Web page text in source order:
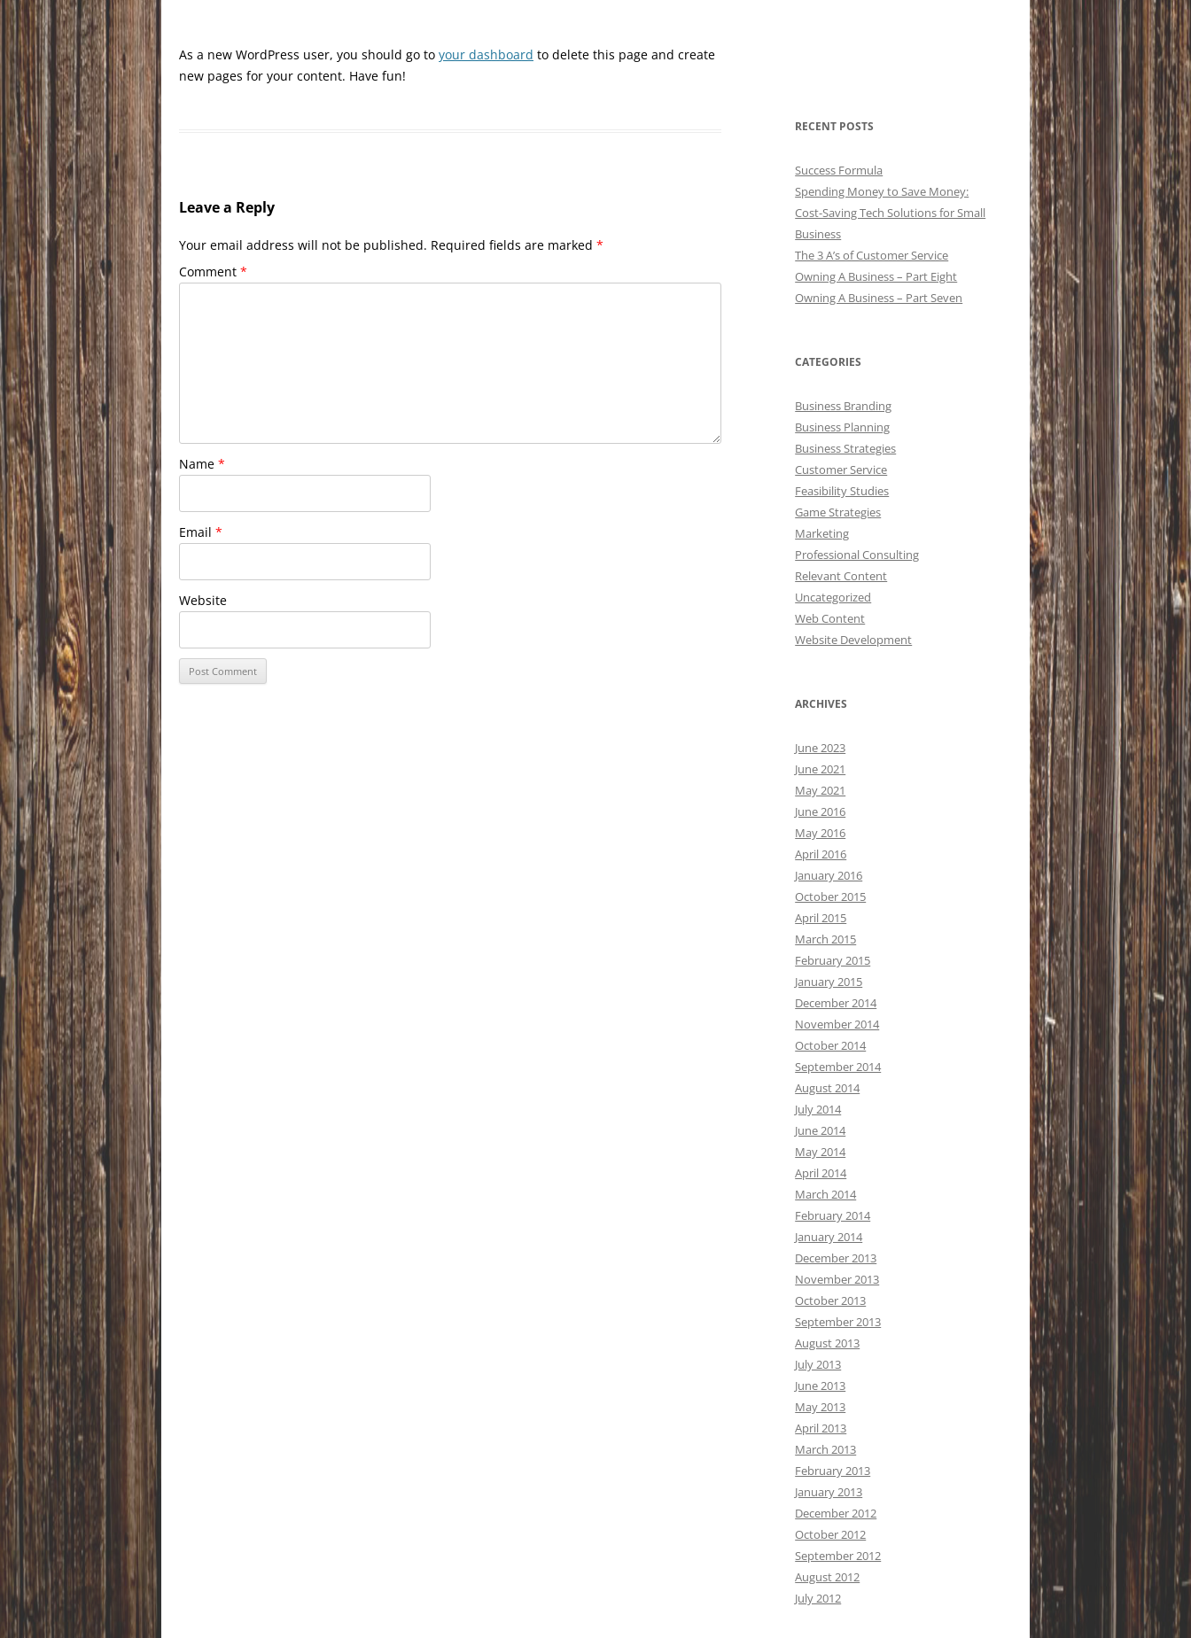
As a new WordPress user, you should go to your dashboard to delete this page and create
new pages for your content. Have fun!
Leave a Reply
Your email address will not be published. Required fields are marked *
Comment *
Name *
Email *
Website
RECENT POSTS
Success Formula
Spending Money to Save Money:
Cost-Saving Tech Solutions for Small
Business
The 3 A’s of Customer Service
Owning A Business – Part Eight
Owning A Business – Part Seven
CATEGORIES
Business Branding
Business Planning
Business Strategies
Customer Service
Feasibility Studies
Game Strategies
Marketing
Professional Consulting
Relevant Content
Uncategorized
Web Content
Website Development
ARCHIVES
June 2023
June 2021
May 2021
June 2016
May 2016
April 2016
January 2016
October 2015
April 2015
March 2015
February 2015
January 2015
December 2014
November 2014
October 2014
September 2014
August 2014
July 2014
June 2014
May 2014
April 2014
March 2014
February 2014
January 2014
December 2013
November 2013
October 2013
September 2013
August 2013
July 2013
June 2013
May 2013
April 2013
March 2013
February 2013
January 2013
December 2012
October 2012
September 2012
August 2012
July 2012